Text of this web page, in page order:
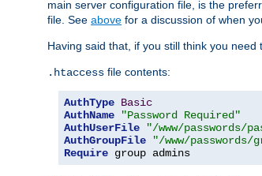
main server configuration file, is the
file. See above for a discussion of when
Having said that, if you still think you need
.htaccess file contents:
AuthType Basic
AuthName
"Password Required"
AuthUserFile
"/www/passwords/
AuthGroupFile
"/www/
Require group admins